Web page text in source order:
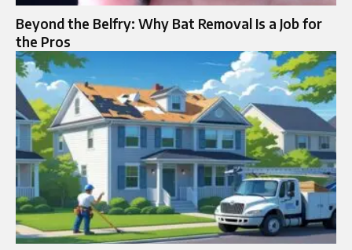
Beyond the Belfry: Why Bat Removal Is a Job for
the Pros